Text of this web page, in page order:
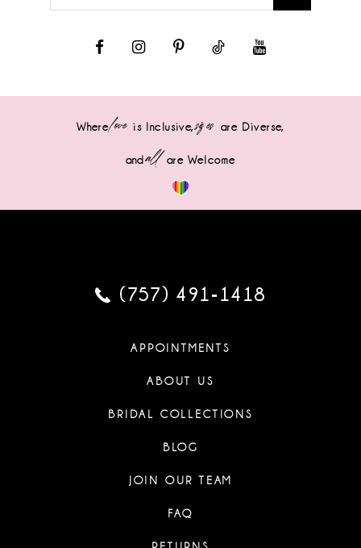
Wherelove is Inclusive,sizes are Diverse,
andall are Welcome
(757) 491‑1418
APPOINTMENTS
ABOUT US
BRIDAL COLLECTIONS
BLOG
JOIN OUR TEAM
FAQ